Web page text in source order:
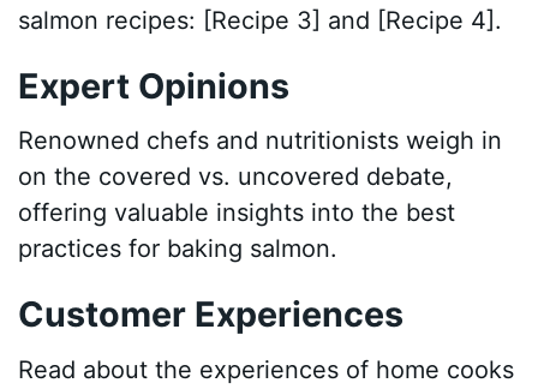
salmon recipes: [Recipe 3] and [Recipe 4].
Expert Opinions
Renowned chefs and nutritionists weigh in
on the covered vs. uncovered debate,
offering valuable insights into the best
practices for baking salmon.
Customer Experiences
Read about the experiences of home cooks